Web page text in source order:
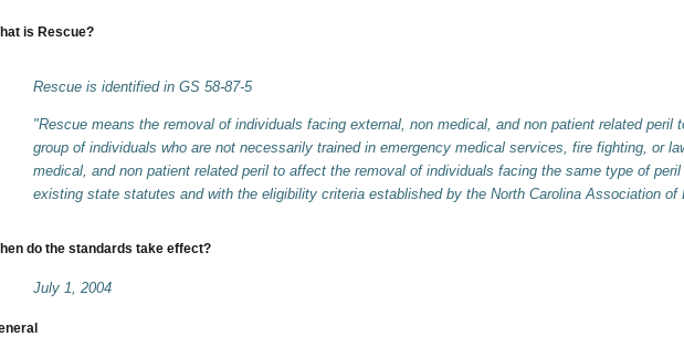
is Rescue?
Rescue is identified in GS 58-87-5
"Rescue means the removal of individuals facing external, non medical, and non patient related
group of individuals who are not necessarily trained in emergency medical services, fire fighting, or
medical, and non patient related peril to affect the removal of individuals facing the same type of
existing state statutes and with the eligibility criteria established by the North Carolina Association
do the standards take effect?
July 1, 2004